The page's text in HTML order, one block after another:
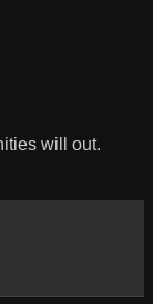
will out.